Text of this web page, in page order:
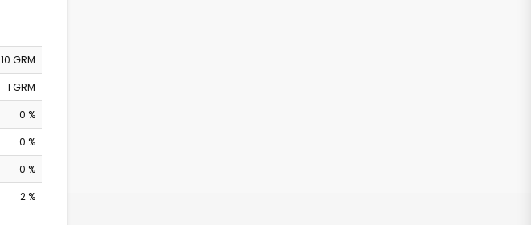
10 GRM
1 GRM
0 %
0 %
0 %
2 %